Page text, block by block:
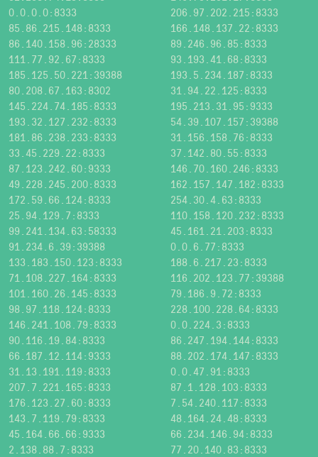
0.0.0.0:8333
206.97.202.215:8333
85.86.215.148:8333
166.148.137.22:8333
86.140.158.96:28333
89.246.96.85:8333
111.77.92.67:8333
93.193.41.68:8333
185.125.50.221:39388
193.5.234.187:8333
80.208.67.163:8302
31.94.22.125:8333
145.224.74.185:8333
195.213.31.95:9333
193.32.127.232:8333
54.39.107.157:39388
181.86.238.233:8333
31.156.158.76:8333
33.45.229.22:8333
37.142.80.55:8333
87.123.242.60:9333
146.70.160.246:8333
49.228.245.200:8333
162.157.147.182:8333
172.59.66.124:8333
254.30.4.63:8333
25.94.129.7:8333
110.158.120.232:8333
99.241.134.63:58333
45.161.21.203:8333
91.234.6.39:39388
0.0.6.77:8333
133.183.150.123:8333
188.6.217.23:8333
71.108.227.164:8333
116.202.123.77:39388
101.160.26.145:8333
79.186.9.72:8333
98.97.118.124:8333
228.100.228.64:8333
146.241.108.79:8333
0.0.224.3:8333
90.116.19.84:8333
86.247.194.144:8333
66.187.12.114:9333
88.202.174.147:8333
31.13.191.119:8333
0.0.47.91:8333
207.7.221.165:8333
87.1.128.103:8333
176.123.27.60:8333
7.54.240.117:8333
143.7.119.79:8333
48.164.24.48:8333
45.164.66.66:9333
66.234.146.94:8333
2.138.88.7:8333
77.20.140.83:8333